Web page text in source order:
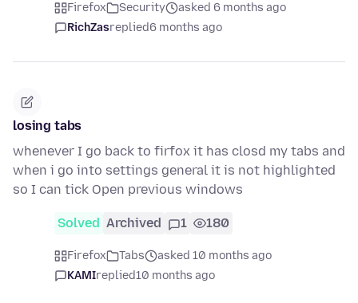
Firefox Security
asked 6 months ago
RichZasreplied6 months ago
losing tabs
whenever I go back to firfox it has closd my tabs and
when i go into settings general it is not highlighted
so I can tick Open previous windows
Solved Archived 1 180
Firefox Tabs
asked 10 months ago
KAMIreplied10 months ago